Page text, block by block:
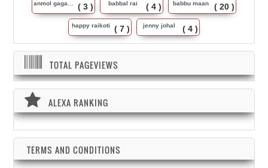
( 3 ) babbal rai ( 4 ) babbu maan ( 20 )
happy raikoti ( 7 ) jenny johal ( 4 )
TOTAL PAGEVIEWS
ALEXA RANKING
TERMS AND CONDITIONS